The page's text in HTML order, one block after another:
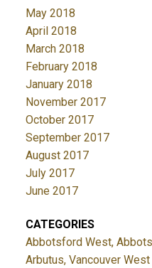
May 2018
April 2018
March 2018
February 2018
January 2018
November 2017
October 2017
September 2017
August 2017
July 2017
June 2017
CATEGORIES
Abbotsford West,
Arbutus, Vancouver